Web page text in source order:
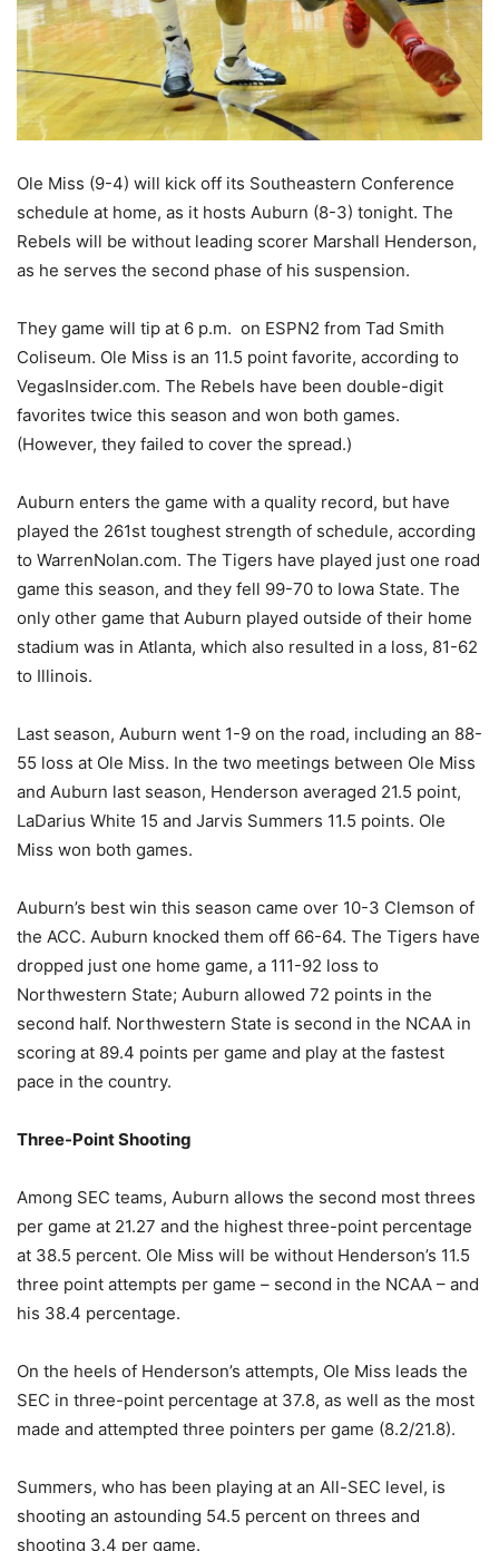
Ole Miss (9-4) will kick off its Southeastern Conference
schedule at home, as it hosts Auburn (8-3) tonight. The
Rebels will be without leading scorer Marshall Henderson,
as he serves the second phase of his suspension.
They game will tip at 6 p.m. on ESPN2 from Tad Smith
Coliseum. Ole Miss is an 11.5 point favorite, according to
VegasInsider.com. The Rebels have been double-digit
favorites twice this season and won both games.
(However, they failed to cover the spread.)
Auburn enters the game with a quality record, but have
played the 261st toughest strength of schedule, according
to WarrenNolan.com. The Tigers have played just one road
game this season, and they fell 99-70 to Iowa State. The
only other game that Auburn played outside of their home
stadium was in Atlanta, which also resulted in a loss, 81-62
to Illinois.
Last season, Auburn went 1-9 on the road, including an 88-
55 loss at Ole Miss. In the two meetings between Ole Miss
and Auburn last season, Henderson averaged 21.5 point,
LaDarius White 15 and Jarvis Summers 11.5 points. Ole
Miss won both games.
Auburn’s best win this season came over 10-3 Clemson of
the ACC. Auburn knocked them off 66-64. The Tigers have
dropped just one home game, a 111-92 loss to
Northwestern State; Auburn allowed 72 points in the
second half. Northwestern State is second in the NCAA in
scoring at 89.4 points per game and play at the fastest
pace in the country.
Three-Point Shooting
Among SEC teams, Auburn allows the second most threes
per game at 21.27 and the highest three-point percentage
at 38.5 percent. Ole Miss will be without Henderson’s 11.5
three point attempts per game – second in the NCAA – and
his 38.4 percentage.
On the heels of Henderson’s attempts, Ole Miss leads the
SEC in three-point percentage at 37.8, as well as the most
made and attempted three pointers per game (8.2/21.8).
Summers, who has been playing at an All-SEC level, is
shooting an astounding 54.5 percent on threes and
shooting 3.4 per game.